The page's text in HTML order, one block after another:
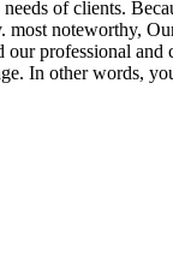
needs of clients.
noteworthy,
our professional
In other words,